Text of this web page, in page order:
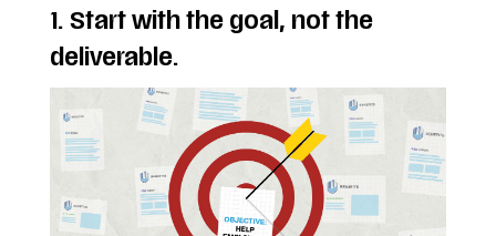
1. Start with the goal, not the
deliverable.